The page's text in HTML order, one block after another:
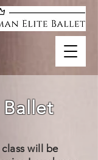
will be